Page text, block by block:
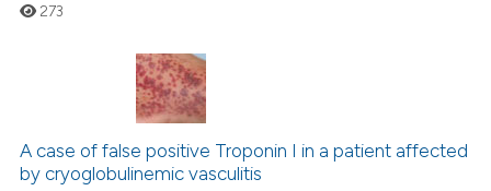
describing whether
claim, and a label
in which section the
Citing Publications
Supporting
Mentioning
273
A case of false positive Troponin I in a patient affected
by cryoglobulinemic vasculitis